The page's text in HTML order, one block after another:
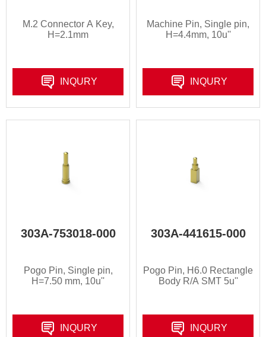
M.2 Connector A Key,
H=2.1mm
INQURY
Machine Pin, Single pin,
H=4.4mm, 10u''
INQURY
303A-753018-000
Pogo Pin, Single pin,
H=7.50 mm, 10u''
INQURY
303A-441615-000
Pogo Pin, H6.0 Rectangle
Body R/A SMT 5u''
INQURY